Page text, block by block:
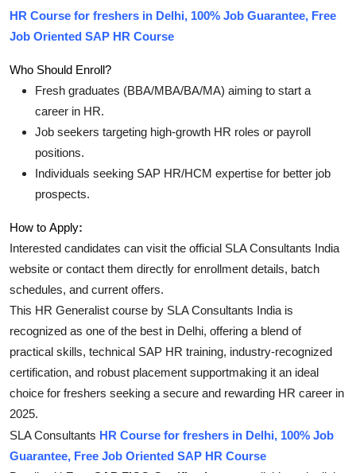
HR Course for freshers in Delhi, 100% Job Guarantee, Free
Job Oriented SAP HR Course
Who Should Enroll?
Fresh graduates (BBA/MBA/BA/MA) aiming to start a
career in HR.
Job seekers targeting high-growth HR roles or payroll
positions.
Individuals seeking SAP HR/HCM expertise for better job
prospects.
How to Apply:
Interested candidates can visit the official SLA Consultants India
website or contact them directly for enrollment details, batch
schedules, and current offers.
This HR Generalist course by SLA Consultants India is
recognized as one of the best in Delhi, offering a blend of
practical skills, technical SAP HR training, industry-recognized
certification, and robust placement supportmaking it an ideal
choice for freshers seeking a secure and rewarding HR career in
2025.
SLA Consultants HR Course for freshers in Delhi, 100% Job
Guarantee, Free Job Oriented SAP HR Course